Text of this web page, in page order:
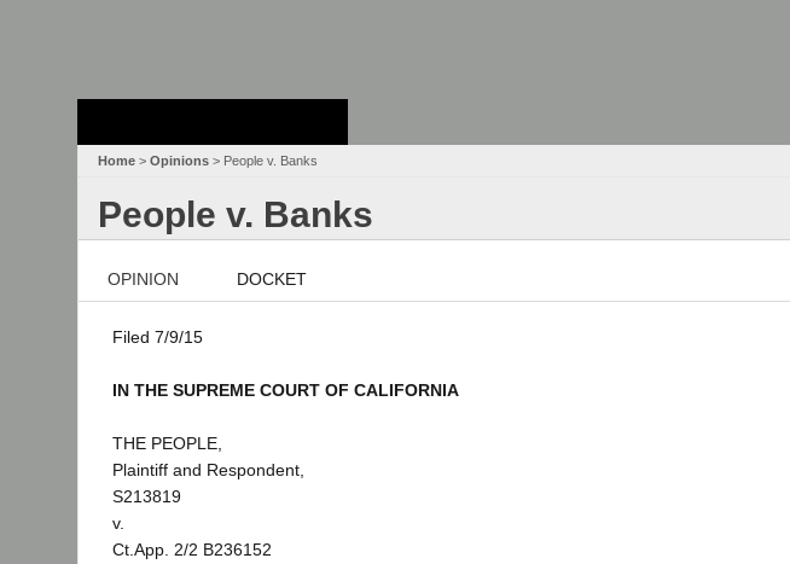
Home > Opinions > People v. Banks
People v. Banks
OPINION DOCKET
Filed 7/9/15
IN THE SUPREME COURT OF CALIFORNIA
THE PEOPLE,
Plaintiff and Respondent,
S213819
v.
Ct.App. 2/2 B236152